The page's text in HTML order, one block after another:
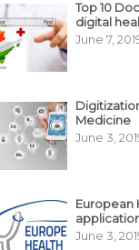
Top 10
digital
June 7,
Medicine
June 3,
European
June 3,